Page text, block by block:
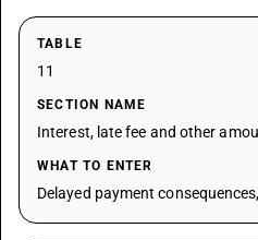
TABLE
11
SECTION NAME
Interest, late fee and other
WHAT TO ENTER
Delayed payment